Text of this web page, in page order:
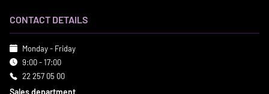
CONTACT DETAILS
Monday - Friday
9:00 - 17:00
22 257 05 00
Sales department